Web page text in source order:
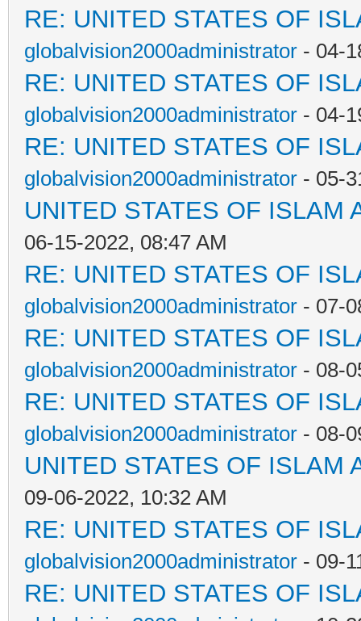
RE: UNITED STATES OF
globalvision2000administrator - 04-
RE: UNITED STATES OF
globalvision2000administrator - 04-
RE: UNITED STATES OF
globalvision2000administrator - 05-
UNITED STATES OF ISLAM
06-15-2022, 08:47 AM
RE: UNITED STATES OF
globalvision2000administrator - 07-
RE: UNITED STATES OF
globalvision2000administrator - 08-
RE: UNITED STATES OF
globalvision2000administrator - 08-
UNITED STATES OF ISLAM
09-06-2022, 10:32 AM
RE: UNITED STATES OF
globalvision2000administrator - 09-
RE: UNITED STATES OF